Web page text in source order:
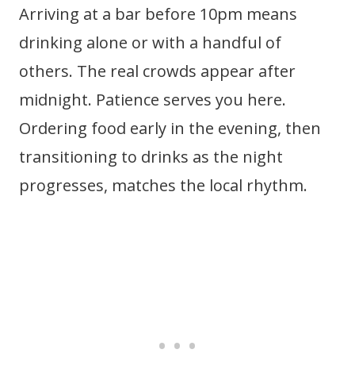
Arriving at a bar before 10pm means
drinking alone or with a handful of
others. The real crowds appear after
midnight. Patience serves you here.
Ordering food early in the evening, then
transitioning to drinks as the night
progresses, matches the local rhythm.